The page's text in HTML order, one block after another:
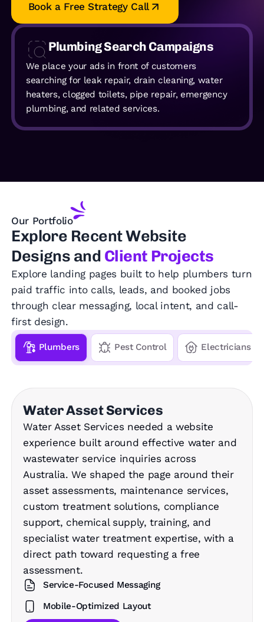
Book a Free Strategy Call
Plumbing Search Campaigns
We place your ads in front of customers
searching for leak repair, drain cleaning, water
heaters, clogged toilets, pipe repair, emergency
plumbing, and related services.
Our Portfolio
Explore Recent Website
Designs and Client Projects
Explore landing pages built to help plumbers turn
paid traffic into calls, leads, and booked jobs
through clear messaging, local intent, and call-
first design.
Plumbers Pest Control Electricians
Water Asset Services
Water Asset Services needed a website
experience built around effective water and
wastewater service inquiries across
Australia. We shaped the page around their
asset assessments, maintenance services,
custom treatment solutions, compliance
support, chemical supply, training, and
specialist water treatment expertise, with a
direct path toward requesting a free
assessment.
Service-Focused Messaging
Mobile-Optimized Layout